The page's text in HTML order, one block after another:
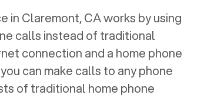
in Claremont, CAworks by using
calls instead of traditional
connection and a home phone
can make calls to any phone
of traditional home phone